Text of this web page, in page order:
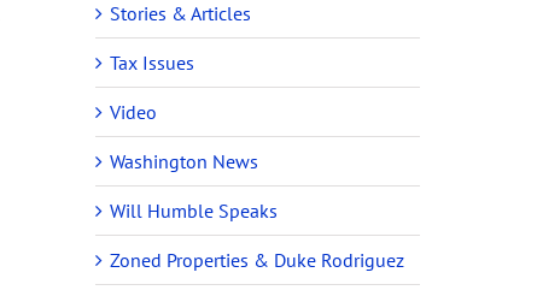
Stories & Articles
Tax Issues
Video
Washington News
Will Humble Speaks
Zoned Properties & Duke Rodriguez